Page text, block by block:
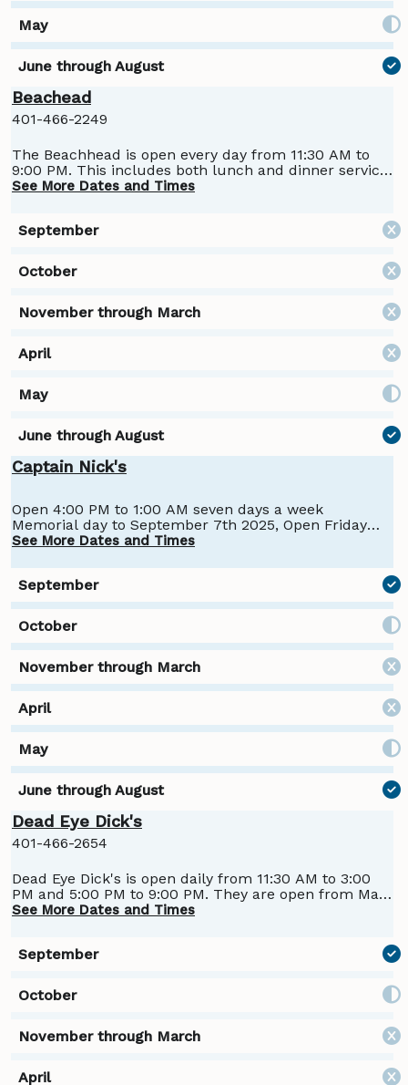
Beachead
401-466-2249
The Beachhead is open every day from 11:30 AM to
9:00 PM. This includes both lunch and dinner service.
Open daily Memorial Day through Labor Day.
See More Dates and Times
Captain Nick's
Open 4:00 PM to 1:00 AM seven days a week
Memorial day to September 7th 2025, Open Friday
and Saturday 4:00 PM to 1:00 AM from September
See More Dates and Times
Dead Eye Dick's
401-466-2654
Dead Eye Dick's is open daily from 11:30 AM to 3:00
PM and 5:00 PM to 9:00 PM. They are open from May
through September.
See More Dates and Times